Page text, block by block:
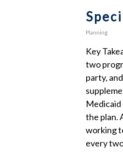
Planning
Key
two
party,
Medicaid
the plan.
working
every